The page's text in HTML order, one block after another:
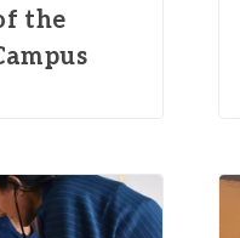
the